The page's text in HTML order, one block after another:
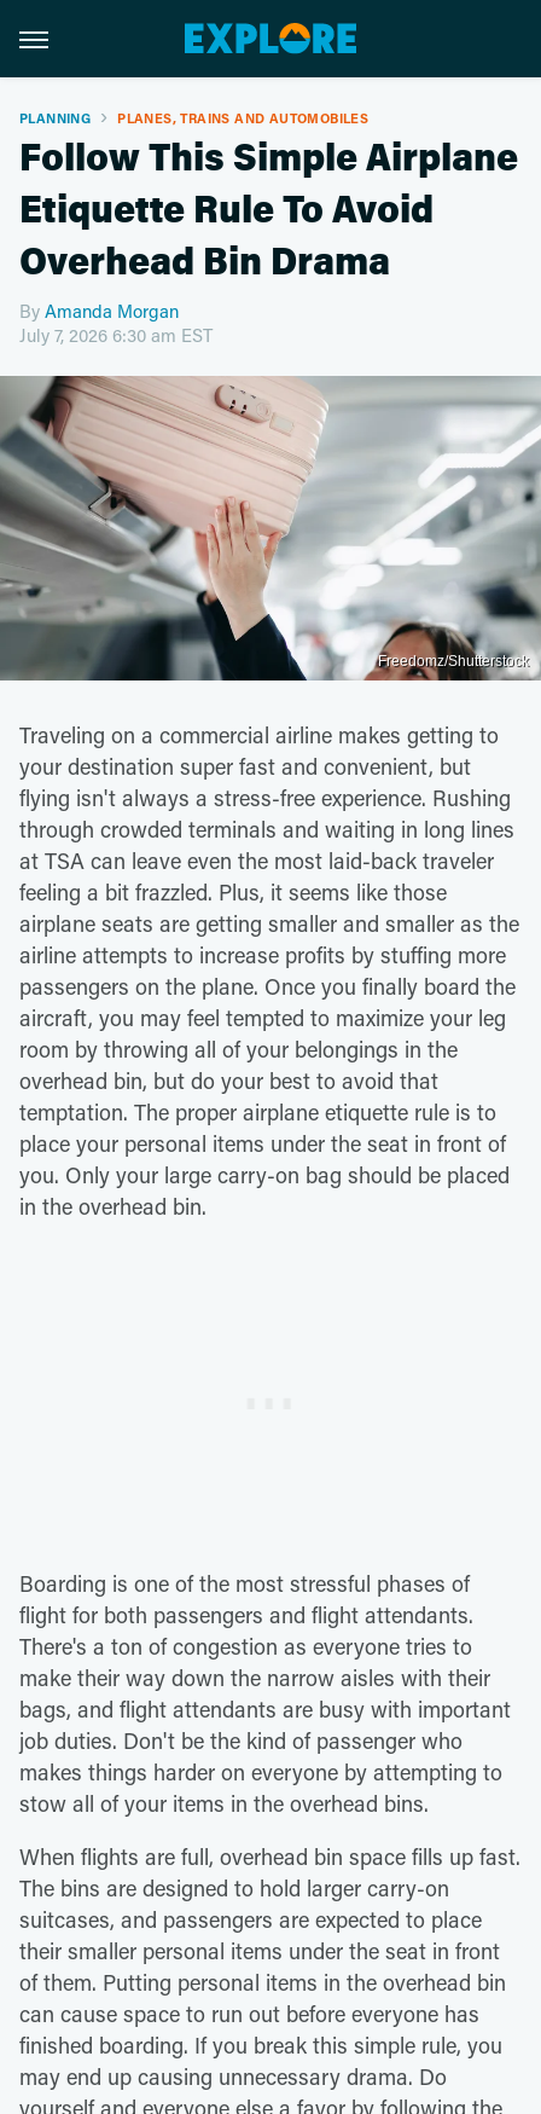
PLANNING PLANES, TRAINS AND AUTOMOBILES
Follow This Simple Airplane
Etiquette Rule To Avoid
Overhead Bin Drama
By Amanda Morgan
July 7, 2026 6:30 am EST
Freedomz/Shutterstock
Traveling on a commercial airline makes getting to
your destination super fast and convenient, but
flying isn't always a stress-free experience. Rushing
through crowded terminals and waiting in long lines
at TSA can leave even the most laid-back traveler
feeling a bit frazzled. Plus, it seems like those
airplane seats are getting smaller and smaller as the
airline attempts to increase profits by stuffing more
passengers on the plane. Once you finally board the
aircraft, you may feel tempted to maximize your leg
room by throwing all of your belongings in the
overhead bin, but do your best to avoid that
temptation. The proper airplane etiquette rule is to
place your personal items under the seat in front of
you. Only your large carry-on bag should be placed
in the overhead bin.
Boarding is one of the most stressful phases of
flight for both passengers and flight attendants.
There's a ton of congestion as everyone tries to
make their way down the narrow aisles with their
bags, and flight attendants are busy with important
job duties. Don't be the kind of passenger who
makes things harder on everyone by attempting to
stow all of your items in the overhead bins.
When flights are full, overhead bin space fills up fast.
The bins are designed to hold larger carry-on
suitcases, and passengers are expected to place
their smaller personal items under the seat in front
of them. Putting personal items in the overhead bin
can cause space to run out before everyone has
finished boarding. If you break this simple rule, you
may end up causing unnecessary drama. Do
yourself and everyone else a favor by following the